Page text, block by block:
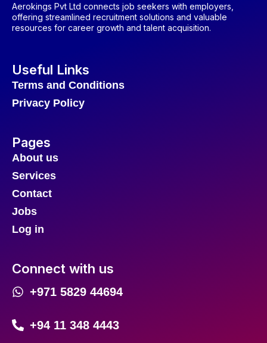
Aerokings Pvt Ltd connects job seekers with employers,
offering streamlined recruitment solutions and valuable
resources for career growth and talent acquisition.
Useful Links
Terms and Conditions
Privacy Policy
Pages
About us
Services
Contact
Jobs
Log in
Connect with us
+971 5829 44694
+94 11 348 4443